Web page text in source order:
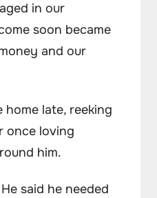
in our
soon became
and our
home late, reeking
once loving
him.
said he needed